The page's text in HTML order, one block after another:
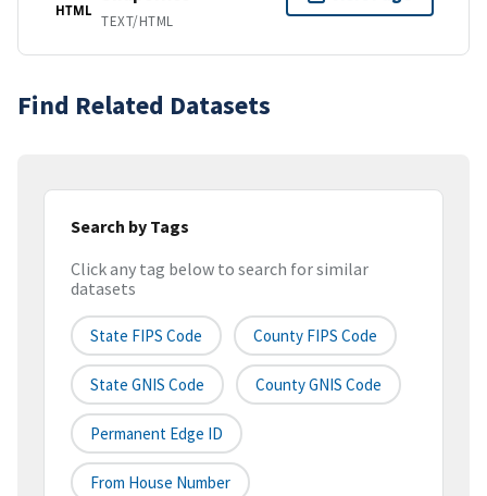
HTML
TEXT/HTML
Find Related Datasets
Search by Tags
Click any tag below to search for similar
datasets
State FIPS Code County FIPS Code
State GNIS Code County GNIS Code
Permanent Edge ID
From House Number